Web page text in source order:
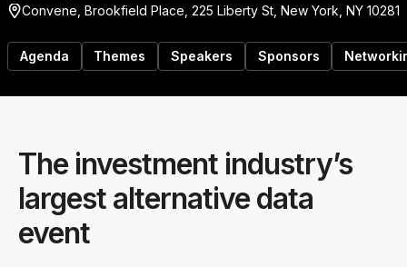
Convene, Brookfield Place, 225 Liberty St, New York, NY 10281
Agenda Themes Speakers Sponsors
The investment industry’s
largest alternative data
event